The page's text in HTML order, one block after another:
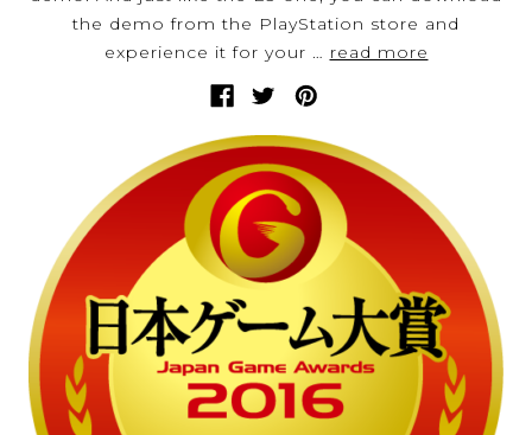
the demo from the PlayStation store and
experience it for your … read more